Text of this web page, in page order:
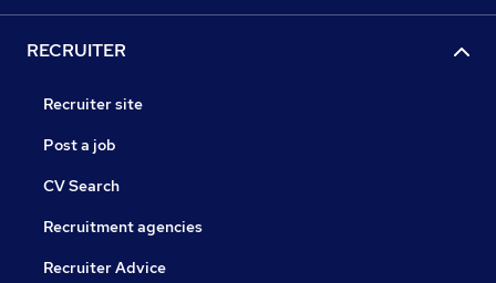
RECRUITER
Recruiter site
Post a job
CV Search
Recruitment agencies
Recruiter Advice